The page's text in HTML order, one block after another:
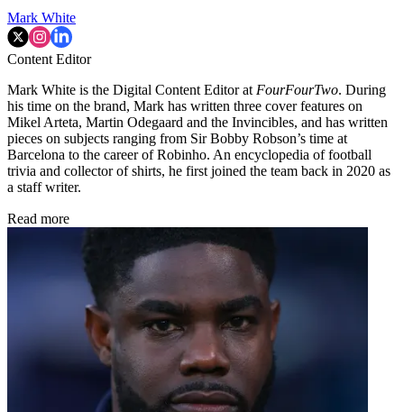
Mark White
Content Editor
Mark White is the Digital Content Editor atFourFourTwo. During
his time on the brand, Mark has written three cover features on
Mikel Arteta, Martin Odegaard and the Invincibles, and has written
pieces on subjects ranging from Sir Bobby Robson’s time at
Barcelona to the career of Robinho. An encyclopedia of football
trivia and collector of shirts, he first joined the team back in 2020 as
a staff writer.
Read more